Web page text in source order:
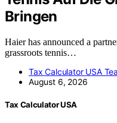
Bringen
Haier has announced a
grassroots tennis…
Tax Calculator USA
August 6, 2026
Tax Calculator USA